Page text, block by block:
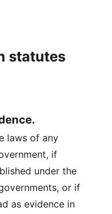
statutes
laws of any
if
under the
or if
as evidence in